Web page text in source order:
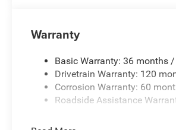
Black Painted Exterior Mirrors
Body Color Rear Bumper
Bridgestone Brand Tires
Convex Wide-Angle Exterior
Exterior Mirrors Courtesy
Warranty
Basic Warranty: 36 months
Drivetrain Warranty: 120
Corrosion Warranty: 60
Roadside Assistance